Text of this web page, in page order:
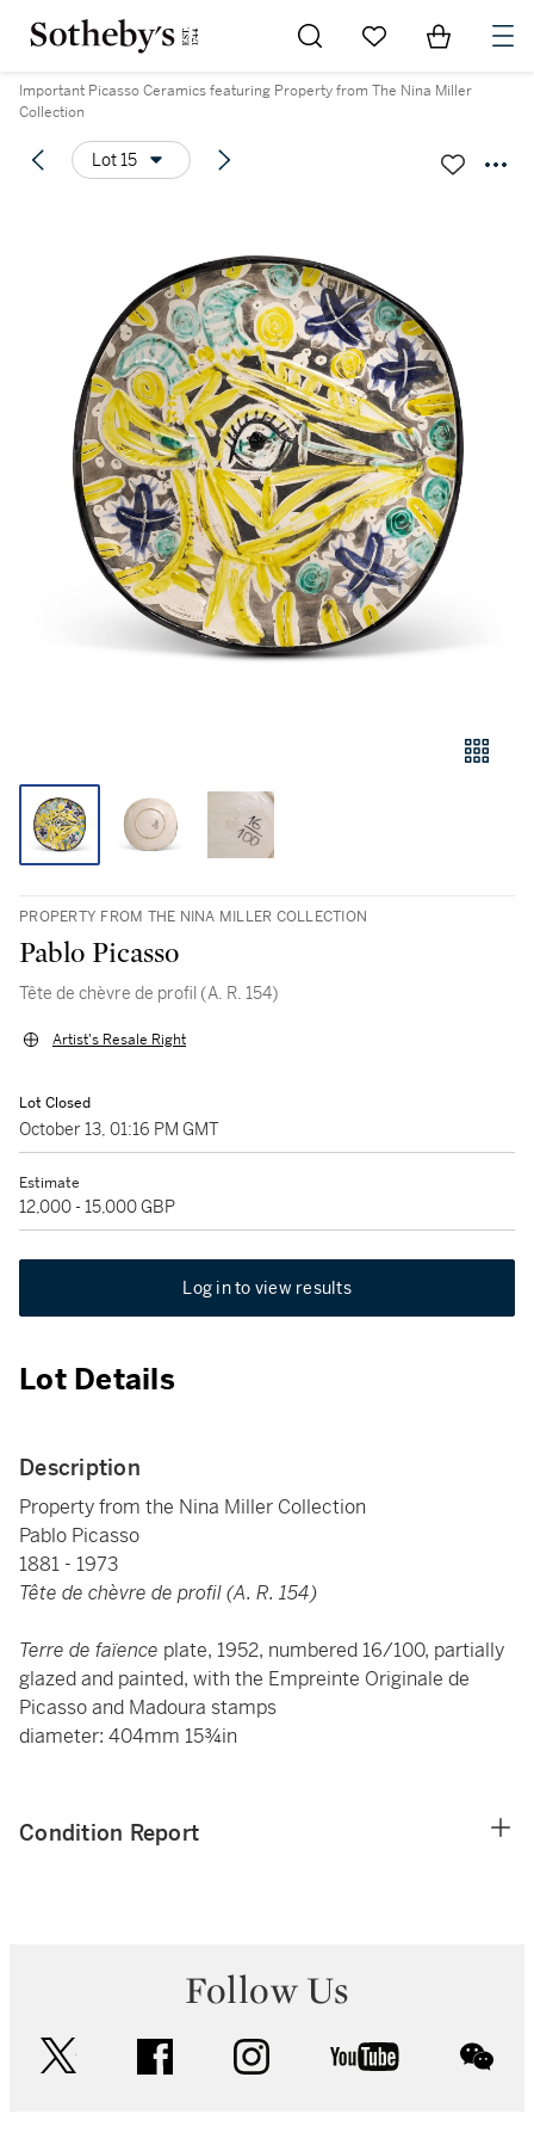
Go to My Favorites
Items in
Important Picasso Ceramics featuring Property from The Nina Miller
Collection
Lot 15
PROPERTY FROM THE NINA MILLER COLLECTION
Pablo Picasso
Tête de chèvre de profil (A. R. 154)
Artist's Resale Right
Lot Closed
October 13, 01:16 PM GMT
Estimate
12,000 - 15,000 GBP
Log in to view results
Lot Details
Description
Property from the Nina Miller Collection
Pablo Picasso
1881 - 1973
Tête de chèvre de profil (A. R. 154)
Terre de faïence plate, 1952, numbered 16/100, partially
glazed and painted, with the Empreinte Originale de
Picasso and Madoura stamps
diameter: 404mm 15¾in
Condition Report
Follow Us
facebook instagram youtube